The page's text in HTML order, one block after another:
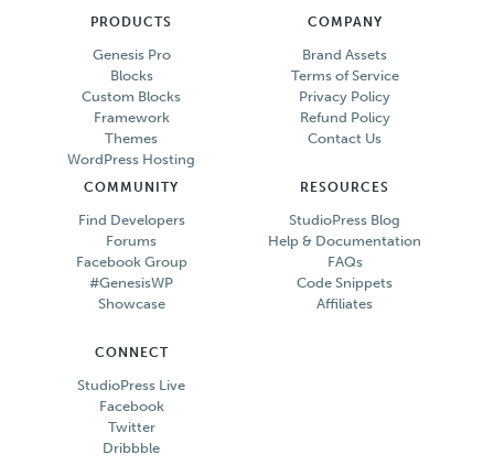
PRODUCTS
Genesis Pro
Blocks
Custom Blocks
Framework
Themes
WordPress Hosting
COMPANY
Brand Assets
Terms of Service
Privacy Policy
Refund Policy
Contact Us
COMMUNITY
Find Developers
Forums
Facebook Group
#GenesisWP
Showcase
RESOURCES
StudioPress Blog
Help & Documentation
FAQs
Code Snippets
Affiliates
CONNECT
StudioPress Live
Facebook
Twitter
Dribbble